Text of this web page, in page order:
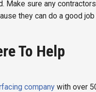
Make sure any
they can do a good
To Help
company with over